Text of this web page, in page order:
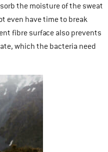
the moisture of the sweat
even have time to break
fibre surface also prevents
which the bacteria need